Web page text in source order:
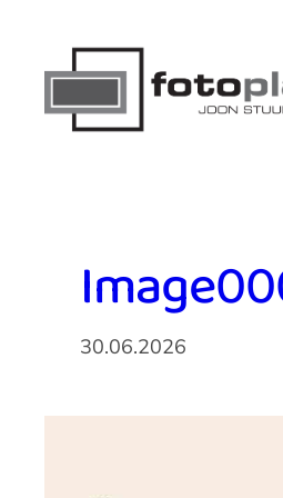
juurde
30.06.2026